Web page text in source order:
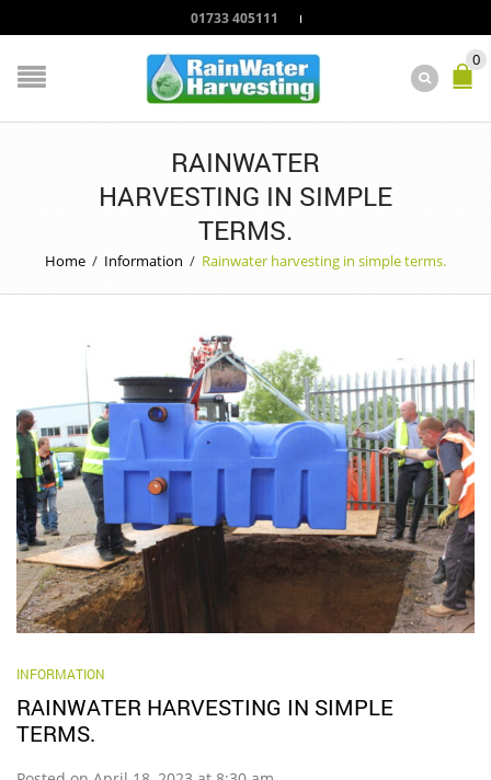
01733 405111
0
RAINWATER
HARVESTING IN SIMPLE
TERMS.
Home / Information / Rainwater harvesting in simple terms.
INFORMATION
RAINWATER HARVESTING IN SIMPLE
TERMS.